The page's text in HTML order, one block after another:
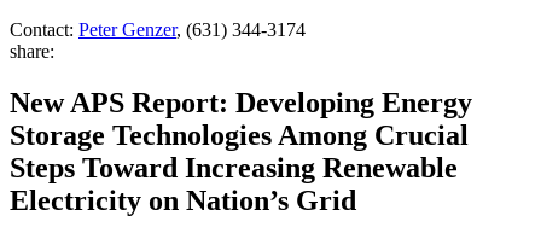
Contact: Peter Genzer, (631) 344-3174
share:
New APS Report: Developing Energy
Storage Technologies Among Crucial
Steps Toward Increasing Renewable
Electricity on Nation’s Grid